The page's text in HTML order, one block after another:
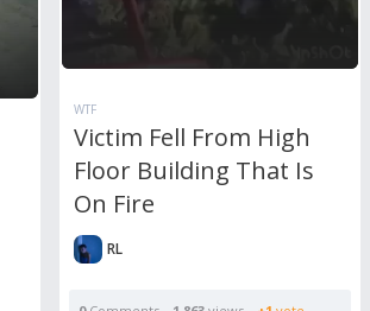
WTF
Victim Fell From High
Floor Building That Is
On Fire
RL